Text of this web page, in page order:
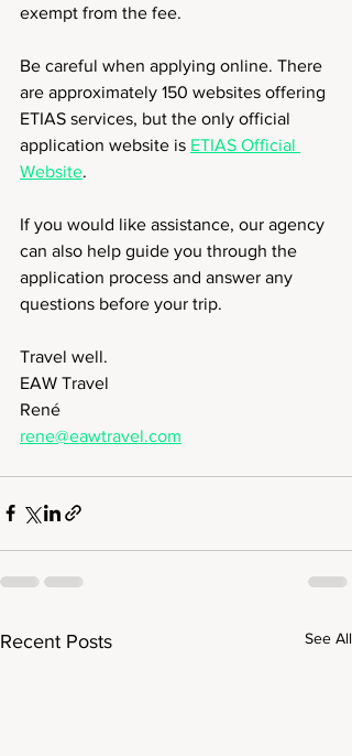
exempt from the fee.
Be careful when applying online. There
are approximately 150 websites offering
ETIAS services, but the only official
application website is ETIAS Official
Website.
If you would like assistance, our agency
can also help guide you through the
application process and answer any
questions before your trip.
Travel well.
EAW Travel
René
rene@eawtravel.com
Recent Posts See All